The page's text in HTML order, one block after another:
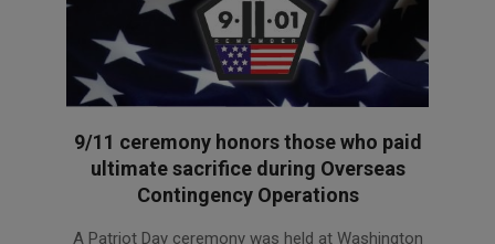
9/11 ceremony honors those who paid
ultimate sacrifice during Overseas
Contingency Operations
A Patriot Day ceremony was held at Washington